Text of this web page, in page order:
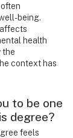
being.
health
the
context has
to be one
degree?
feels